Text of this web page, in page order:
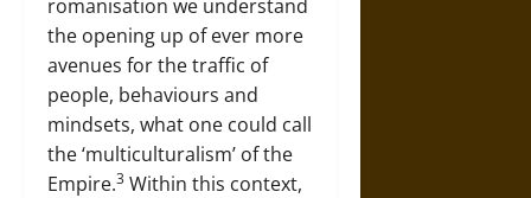
romanisation we understand
the opening up of ever more
avenues for the traffic of
people, behaviours and
mindsets, what one could call
the ‘multiculturalism’ of the
Empire.3 Within this context,